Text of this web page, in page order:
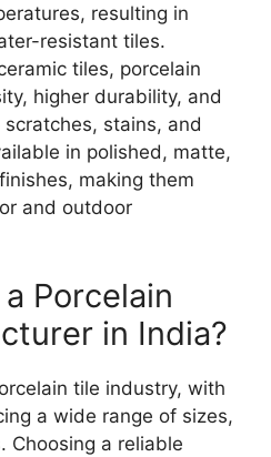
resulting in
resistant tiles.
tiles, porcelain
higher durability, and
stains, and
in polished, matte,
making them
and outdoor
Porcelain
in India?
tile industry, with
a wide range of sizes,
Choosing a reliable